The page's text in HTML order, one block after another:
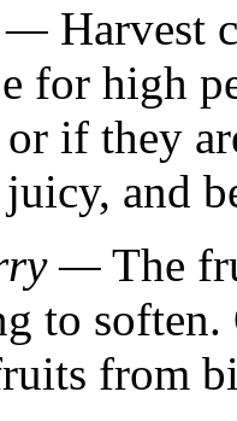
— Harvest
for high
if they
and
— The
to
from